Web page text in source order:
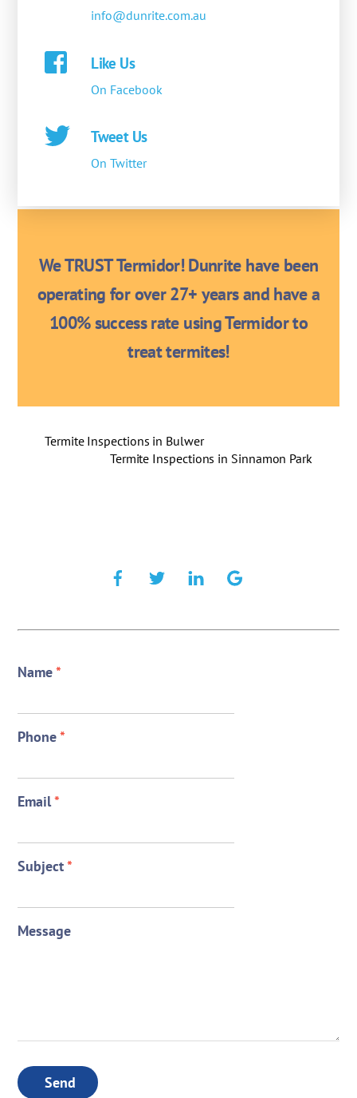
info@dunrite.com.au
Like Us
On Facebook
Tweet Us
On Twitter
We TRUST Termidor! Dunrite have been
operating for over 27+ years and have a
100% success rate using Termidor to
treat termites!
Termite Inspections in Bulwer
Termite Inspections in Sinnamon Park
Name*
Phone*
Email*
Subject*
Message
Send